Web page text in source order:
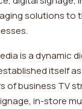
solutions to
is a dynamic
itself
of business TV
in-store